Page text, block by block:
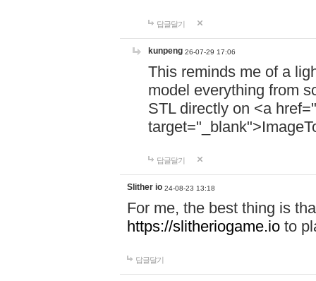
답글달기
kunpeng 26-07-29 17:06
This reminds me of a
model everything from
STL directly on <a href="
답글달기
Slither io 24-08-23 13:18
For me, the best thing is
https://slitheriogame.io to
답글달기